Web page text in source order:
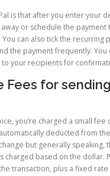
is that after you enter your
or schedule the payment
can also tick the recurring
the payment frequently. You
to your recipients for
Fees for
you’re charged a small fee
deducted from
but generally speaking,
charged based on the dollar.
transaction, plus a fixed